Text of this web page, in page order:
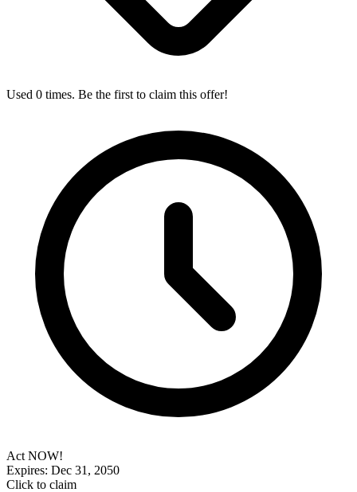
Used 0 times. Be the first to claim this offer!
Act NOW!
Expires: Dec 31, 2050
Click to claim